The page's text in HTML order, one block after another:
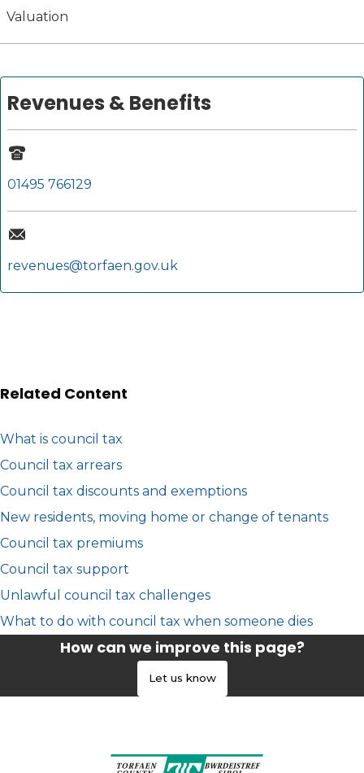
Valuation
Revenues & Benefits
01495 766129
revenues@torfaen.gov.uk
Related Content
What is council tax
Council tax arrears
Council tax discounts and exemptions
New residents, moving home or change of tenants
Council tax premiums
Council tax support
Unlawful council tax challenges
What to do with council tax when someone dies
How can we improve this page?
Let us know